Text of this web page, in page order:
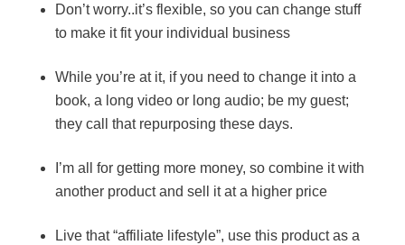
Don’t worry..it’s flexible, so you can change stuff
to make it fit your individual business
While you’re at it, if you need to change it into a
book, a long video or long audio; be my guest;
they call that repurposing these days.
I’m all for getting more money, so combine it with
another product and sell it at a higher price
Live that “affiliate lifestyle”, use this product as a